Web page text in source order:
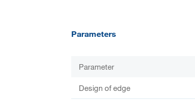
Parameters
Parameter
Design of edge